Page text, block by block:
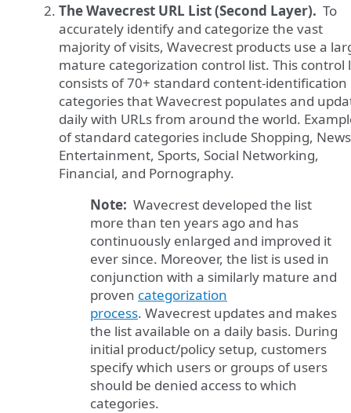
The Wavecrest URL List (Second Layer). To
accurately identify and categorize the vast
majority of visits, Wavecrest products use a
mature categorization control list. This control
consists of 70+ standard content-identification
categories that Wavecrest populates and
daily with URLs from around the world.
of standard categories include Shopping,
Entertainment, Sports, Social Networking,
Financial, and Pornography.
Note: Wavecrest developed the list
more than ten years ago and has
continuously enlarged and improved it
ever since. Moreover, the list is used in
conjunction with a similarly mature and
proven categorization
process. Wavecrest updates and makes
the list available on a daily basis. During
initial product/policy setup, customers
specify which users or groups of users
should be denied access to which
categories.